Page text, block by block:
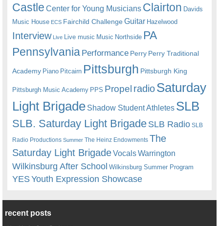
Castle Center for Young Musicians Clairton Davids
Music House ECS Fairchild ChallengeGuitar Hazelwood
Interview Live Live music Music Northside PA
Pennsylvania Performance Perry Perry Traditional
Academy Piano Pitcairn Pittsburgh Pittsburgh King
Pittsburgh Music Academy PPS Propel radioSaturday
Light Brigade Shadow Student Athletes SLB
SLB. Saturday Light BrigadeSLB Radio SLB
Radio Productions Summer The Heinz Endowments The
Saturday Light BrigadeVocalsWarrington
Wilkinsburg After School Wilkinsburg Summer Program
YESYouth Expression Showcase
recent posts